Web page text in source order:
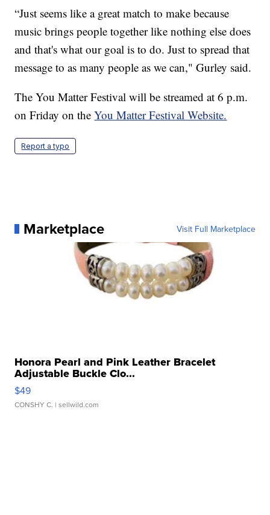
“Just seems like a great match to make because
music brings people together like nothing else does
and that's what our goal is to do. Just to spread that
message to as many people as we can," Gurley said.
The You Matter Festival will be streamed at 6 p.m.
on Friday on theYou Matter Festival Website.
Report a typo
Marketplace Visit Full Marketplace
Honora Pearl and Pink Leather Bracelet
Adjustable Buckle Clo...
$49
CONSHY C. | sellwild.com